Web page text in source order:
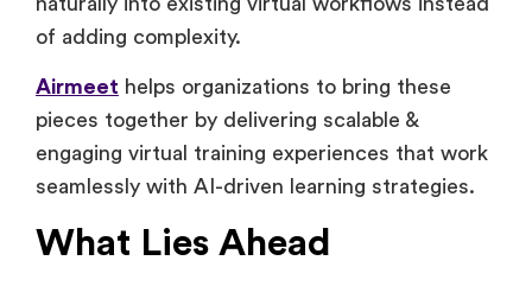
Just as important is choosing tools that fit
naturally into existing virtual workflows instead
of adding complexity.
Airmeethelps organizations to bring these
pieces together by delivering scalable &
engaging virtual training experiences that work
seamlessly with AI-driven learning strategies.